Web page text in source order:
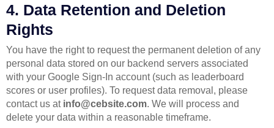
4. Data Retention and Deletion
Rights
You have the right to request the permanent deletion of any
personal data stored on our backend servers associated
with your Google Sign-In account (such as leaderboard
scores or user profiles). To request data removal, please
contact us at info@cebsite.com. We will process and
delete your data within a reasonable timeframe.